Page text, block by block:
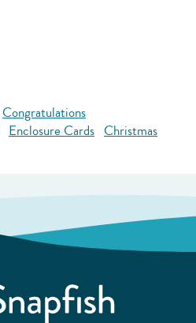
Congratulations
Enclosure Cards Christmas